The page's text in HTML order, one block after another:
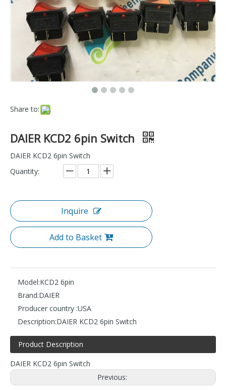
Share to:
DAIER KCD2 6pin Switch
DAIER KCD2 6pin Switch
Quantity:
Inquire
Add to Basket
Model:KCD2 6pin
Brand:DAIER
Producer country :USA
Description:DAIER KCD2 6pin Switch
Product Description
DAIER KCD2 6pin Switch
Previous: